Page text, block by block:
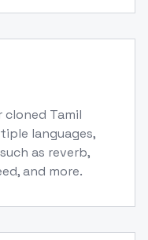
cloned Tamil
languages,
as reverb,
and more.